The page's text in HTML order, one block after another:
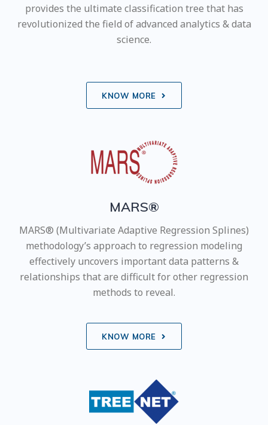
provides the ultimate classification tree that has
revolutionized the field of advanced analytics & data
science.
KNOW MORE
MARS®
MARS® (Multivariate Adaptive Regression Splines)
methodology’s approach to regression modeling
effectively uncovers important data patterns &
relationships that are difficult for other regression
methods to reveal.
KNOW MORE